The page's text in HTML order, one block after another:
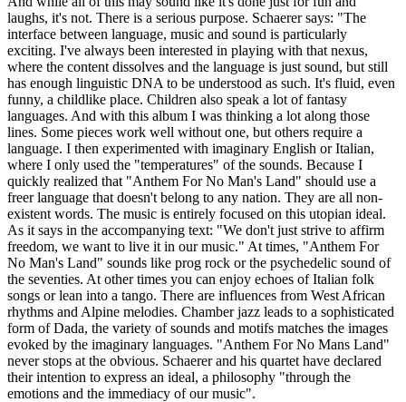
laughs, it's not. There is a serious purpose. Schaerer says: "The
interface between language, music and sound is particularly
exciting. I've always been interested in playing with that nexus,
where the content dissolves and the language is just sound, but still
has enough linguistic DNA to be understood as such. It's fluid, even
funny, a childlike place. Children also speak a lot of fantasy
languages. And with this album I was thinking a lot along those
lines. Some pieces work well without one, but others require a
language. I then experimented with imaginary English or Italian,
where I only used the "temperatures" of the sounds. Because I
quickly realized that "Anthem For No Man's Land" should use a
freer language that doesn't belong to any nation. They are all non-
existent words. The music is entirely focused on this utopian ideal.
As it says in the accompanying text: "We don't just strive to affirm
freedom, we want to live it in our music." At times, "Anthem For
No Man's Land" sounds like prog rock or the psychedelic sound of
the seventies. At other times you can enjoy echoes of Italian folk
songs or lean into a tango. There are influences from West African
rhythms and Alpine melodies. Chamber jazz leads to a sophisticated
form of Dada, the variety of sounds and motifs matches the images
evoked by the imaginary languages. "Anthem For No Mans Land"
never stops at the obvious. Schaerer and his quartet have declared
their intention to express an ideal, a philosophy "through the
emotions and the immediacy of our music".